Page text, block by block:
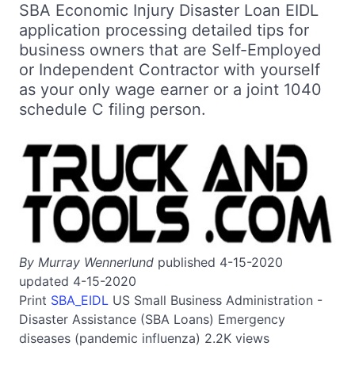
SBA Economic Injury Disaster Loan EIDL
application processing detailed tips for
business owners that are Self-Employed
or Independent Contractor with yourself
as your only wage earner or a joint 1040
schedule C filing person.
By Murray Wennerlund published 4-15-2020
updated 4-15-2020
Print SBA_EIDL US Small Business Administration -
Disaster Assistance (SBA Loans) Emergency
diseases (pandemic influenza) 2.2K views